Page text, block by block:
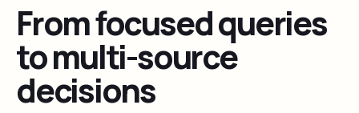
From focused queries
to multi-source
decisions